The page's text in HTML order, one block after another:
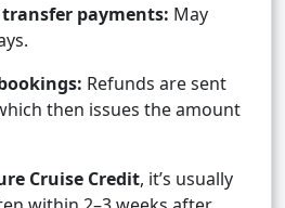
payments: May
Refunds are sent
then issues the amount
Cruise Credit, it’s usually